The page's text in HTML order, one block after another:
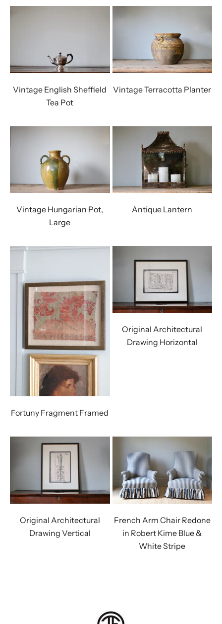
Vintage English Sheffield
Tea Pot
Vintage Terracotta Planter
Vintage Hungarian Pot,
Large
Antique Lantern
Fortuny Fragment Framed
Original Architectural
Drawing Horizontal
Original Architectural
Drawing Vertical
French Arm Chair Redone
in Robert Kime Blue &
White Stripe